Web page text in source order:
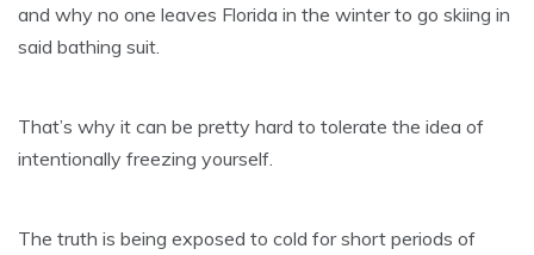
and why no one leaves Florida in the winter to go skiing in
said bathing suit.
That’s why it can be pretty hard to tolerate the idea of
intentionally freezing yourself.
The truth is being exposed to cold for short periods of